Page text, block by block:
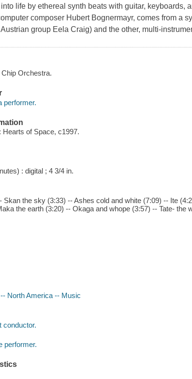
life by ethereal synth beats with guitar, keyboards,
composer Hubert Bognermayr, comes from a
group Eela Craig) and the other, multi-
Orchestra.
performer.
Hearts of Space, c1997.
: digital ; 4 3/4 in.
Skan the sky (3:33) -- Ashes cold and white (7:09) -- Ite
the earth (3:20) -- Okaga and whope (3:57) -- Tate- the
North America -- Music
conductor.
performer.